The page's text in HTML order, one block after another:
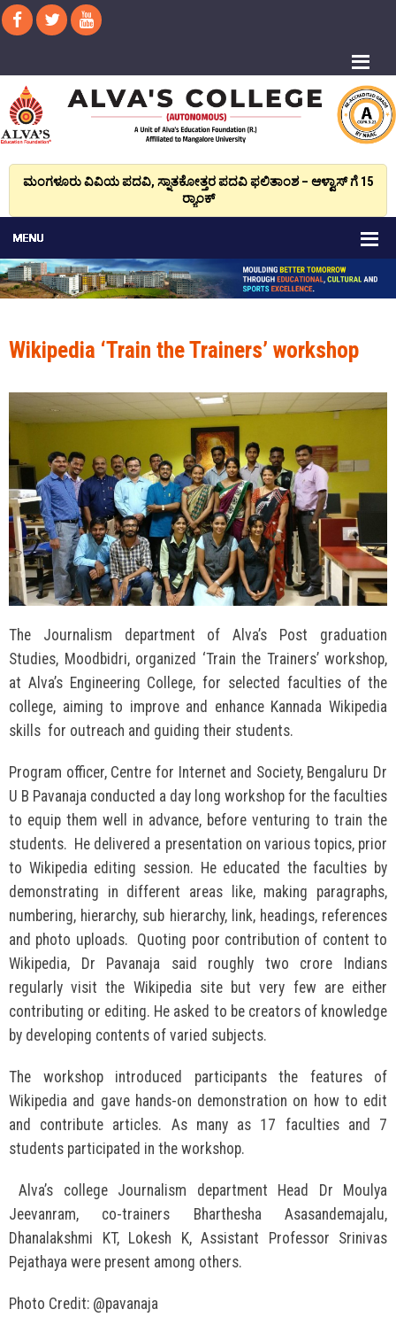
ಮಂಗಳೂರು ವಿವಿಯ ಪದವಿ, ಸ್ನಾತಕೋತ್ತರ ಪದವಿ ಫಲಿತಾಂಶ – ಆಳ್ವಾಸ್ ಗೆ 15
ರ್‍ಯಾಂಕ್‌
Wikipedia ‘Train the Trainers’ workshop
The Journalism department of Alva’s Post graduation
Studies, Moodbidri, organized ‘Train the Trainers’ workshop,
at Alva’s Engineering College, for selected faculties of the
college, aiming to improve and enhance Kannada Wikipedia
skills for outreach and guiding their students.
Program officer, Centre for Internet and Society, Bengaluru Dr
U B Pavanaja conducted a day long workshop for the faculties
to equip them well in advance, before venturing to train the
students. He delivered a presentation on various topics, prior
to Wikipedia editing session. He educated the faculties by
demonstrating in different areas like, making paragraphs,
numbering, hierarchy, sub hierarchy, link, headings, references
and photo uploads. Quoting poor contribution of content to
Wikipedia, Dr Pavanaja said roughly two crore Indians
regularly visit the Wikipedia site but very few are either
contributing or editing. He asked to be creators of knowledge
by developing contents of varied subjects.
The workshop introduced participants the features of
Wikipedia and gave hands-on demonstration on how to edit
and contribute articles. As many as 17 faculties and 7
students participated in the workshop.
Alva’s college Journalism department Head Dr Moulya
Jeevanram, co-trainers Bharthesha Asasandemajalu,
Dhanalakshmi KT, Lokesh K, Assistant Professor Srinivas
Pejathaya were present among others.
Photo Credit: @pavanaja